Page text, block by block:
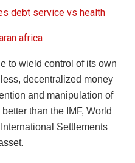
to wield control of its own
decentralized money
and manipulation of
than the IMF, World
Settlements